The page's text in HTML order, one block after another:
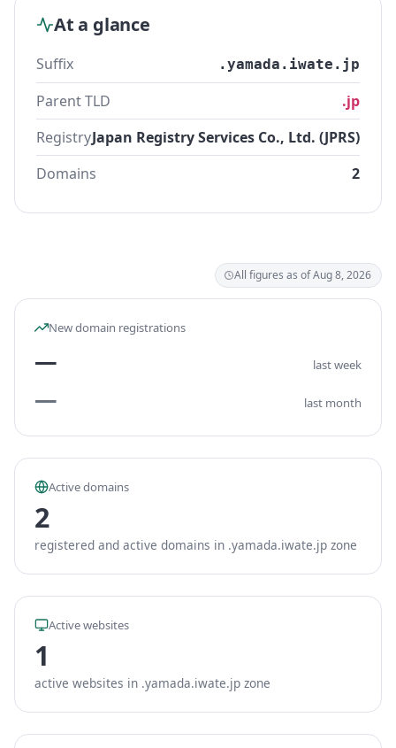
At a glance
Suffix .yamada.iwate.jp
Parent TLD
.jp
RegistryJapan Registry Services Co., Ltd. (JPRS)
Domains
2
All figures as of Aug 8, 2026
New domain registrations
— last week
— last month
Active domains
2
registered and active domains in .yamada.iwate.jp zone
Active websites
1
active websites in .yamada.iwate.jp zone